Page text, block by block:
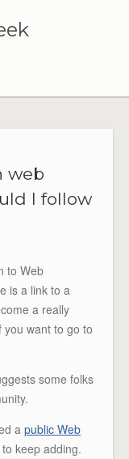
web
I follow
to Web
is a link to a
a really
you want to go to
some folks
a public Web
keep adding.